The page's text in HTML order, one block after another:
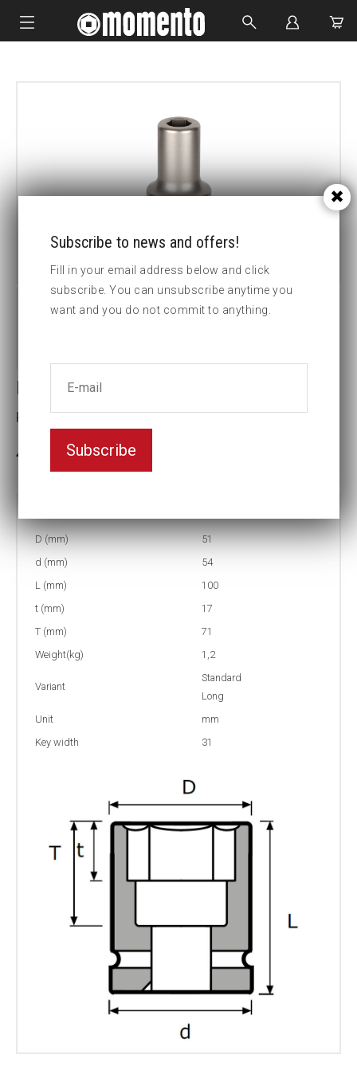
CUSTOM MADE
Impact socket
Key width:31
In stock: 2
D (mm)
51
d (mm)
54
L (mm)
100
t (mm)
17
T (mm)
71
Weight(kg)
1,2
Variant
Standard
Long
Unit
mm
Key width
31
Subscribe to news and offers!
Fill in your email address below and click
subscribe. You can unsubscribe anytime you
want and you do not commit to anything.
Subscribe